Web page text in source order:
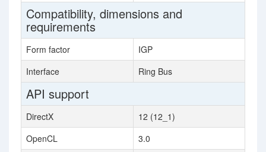
Compatibility, dimensions and
requirements
Form factor
IGP
Interface
Ring Bus
API support
DirectX
12 (12_1)
OpenCL
3.0